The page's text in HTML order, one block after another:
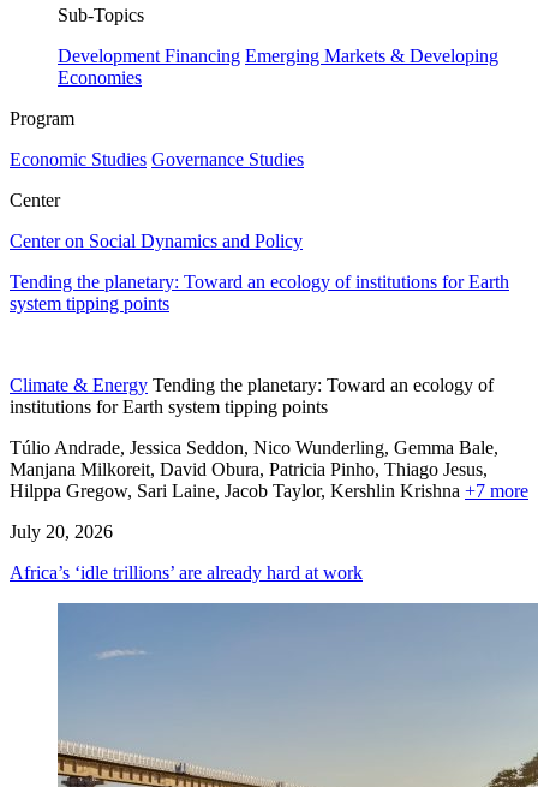
Sub-Topics
Development Financing Emerging Markets & Developing
Economies
Program
Economic Studies Governance Studies
Center
Center on Social Dynamics and Policy
Tending the planetary: Toward an ecology of institutions for Earth
system tipping points
Climate & Energy Tending the planetary: Toward an ecology of
institutions for Earth system tipping points
Túlio Andrade, Jessica Seddon, Nico Wunderling, Gemma Bale,
Manjana Milkoreit, David Obura, Patricia Pinho, Thiago Jesus,
Hilppa Gregow, Sari Laine, Jacob Taylor, Kershlin Krishna +7 more
July 20, 2026
Africa’s ‘idle trillions’ are already hard at work